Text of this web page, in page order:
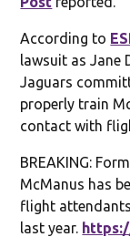
According to
lawsuit as Jane
Jaguars
properly train
contact with
BREAKING:
McManus has
flight
last year.